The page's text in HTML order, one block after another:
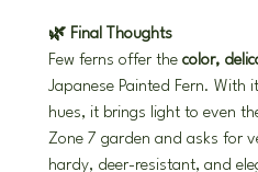
🌿 Final Thoughts
Few ferns offer the color,
Japanese Painted Fern. With
hues, it brings light to even
Zone 7 garden and asks for
hardy, deer-resistant, and